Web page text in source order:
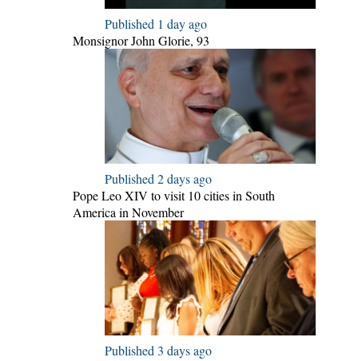
Published 1 day ago
Monsignor John Glorie, 93
Published 2 days ago
Pope Leo XIV to visit 10 cities in South
America in November
Published 3 days ago